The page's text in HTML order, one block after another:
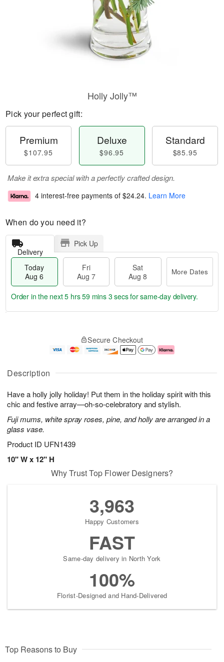
Description
Have a holly jolly holiday! Put them in the holiday spirit with this
chic and festive array—oh-so-celebratory and stylish.
Fuji mums, white spray roses, pine, and holly are arranged in a
glass vase.
Product ID UFN1439
10" W x 12" H
Holly Jolly™
Pick your perfect gift:
Premium
$107.95
Deluxe
$96.95
Standard
$85.95
Make it extra special with a perfectly crafted design.
4 interest-free payments of $24.24. Learn More
When do you need it?
Delivery
Pick Up
Today
Aug 6
Fri
Aug 7
Sat
Aug 8
More Dates
u
6
g
g
e
t
s
Order in the next5 hrs 59 mins 2 secsfor same-day delivery.
Secure Checkout
Why Trust Top Flower Designers?
3,963
Happy Customers
FAST
Same-day delivery in North York
100%
Florist-Designed and Hand-Delivered
Top Reasons to Buy